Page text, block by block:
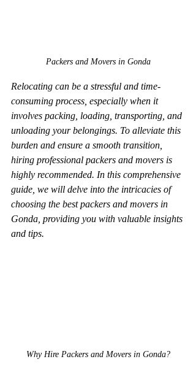
Packers and Movers in Gonda
Relocating can be a stressful and time-
consuming process, especially when it
involves packing, loading, transporting, and
unloading your belongings. To alleviate this
burden and ensure a smooth transition,
hiring professional packers and movers is
highly recommended. In this comprehensive
guide, we will delve into the intricacies of
choosing the best packers and movers in
Gonda, providing you with valuable insights
and tips.
Why Hire Packers and Movers in Gonda?